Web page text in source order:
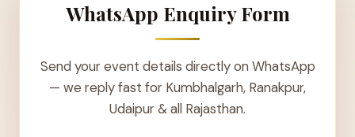
WhatsApp Enquiry Form
Send your event details directly on WhatsApp
— we reply fast for Kumbhalgarh, Ranakpur,
Udaipur & all Rajasthan.